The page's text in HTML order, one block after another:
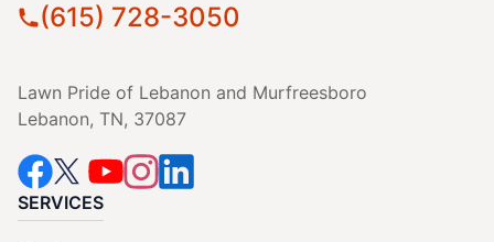
(615) 728-3050
Lawn Pride of Lebanon and Murfreesboro
Lebanon, TN, 37087
SERVICES